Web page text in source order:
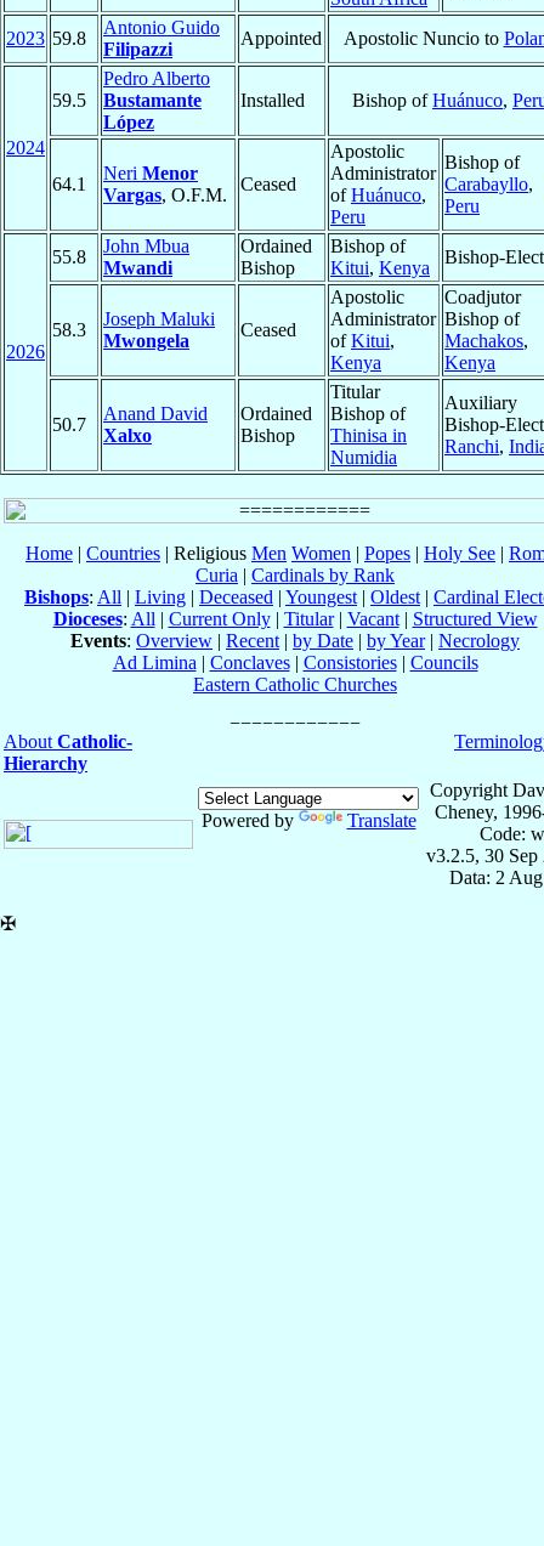
2023 59.8
Antonio Guido
Filipazzi
Appointed Apostolic Nuncio to
2024
59.5
Pedro Alberto
Bustamante
López
Installed Bishop ofHuánuco,
64.1
Neri Menor
Vargas, O.F.M.
Ceased
Apostolic
Administrator
ofHuánuco,
Peru
Bishop of
Carabayllo,
Peru
2026
55.8
John Mbua
Mwandi
Ordained
Bishop
Bishop of
Kitui, Kenya
Bishop-Elect
58.3
Joseph Maluki
Mwongela
Ceased
Apostolic
Administrator
ofKitui,
Kenya
Coadjutor
Bishop of
Machakos,
Kenya
50.7
Anand David
Xalxo
Ordained
Bishop
Titular
Bishop of
Thinisa in
Numidia
Auxiliary
Bishop-
Ranchi,
Home | Countries | Religious Men Women | Popes | Holy See |
Curia | Cardinals by Rank
Bishops: All | Living | Deceased | Youngest | Oldest | Cardinal
Dioceses: All | Current Only| Titular| Vacant| Structured View
Events: Overview | Recent | by Date | by Year| Necrology
Ad Limina | Conclaves| Consistories| Councils
Eastern Catholic Churches
About Catholic-
Hierarchy
Powered by Translate
Copyright
Cheney,
Code:
v3.2.5, 30 Sep
Data: 2
✠